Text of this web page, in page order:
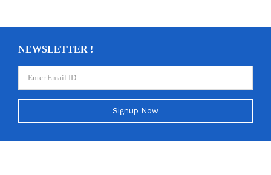
NEWSLETTER !
Signup Now